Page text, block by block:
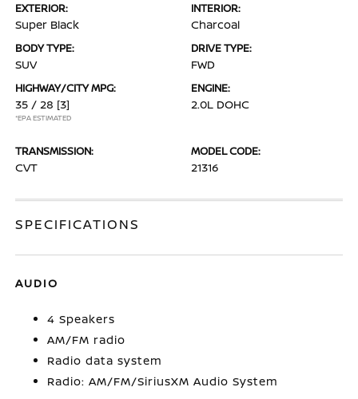
EXTERIOR:
Super Black
INTERIOR:
Charcoal
BODY TYPE:
SUV
DRIVE TYPE:
FWD
HIGHWAY/CITY MPG:
35 / 28 [3]
*EPA ESTIMATED
ENGINE:
2.0L DOHC
TRANSMISSION:
CVT
MODEL CODE:
21316
SPECIFICATIONS
AUDIO
4 Speakers
AM/FM radio
Radio data system
Radio: AM/FM/SiriusXM Audio System